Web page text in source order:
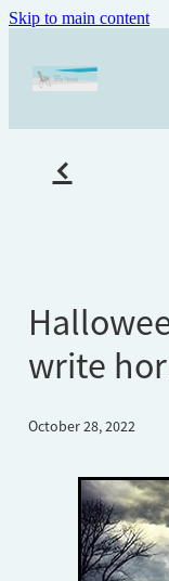
Skip to main content
Home
About
Books
Workshop
Writing services
Mentoring
Workshops
Eulogy writing
Old age ain't for
Shop
f
write
October 28, 2022